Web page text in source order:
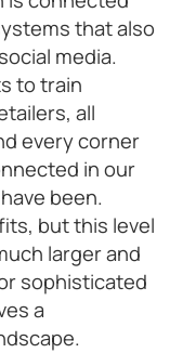
that also
media.
to train
all
every corner
in our
been.
but this level
larger and
sophisticated
a